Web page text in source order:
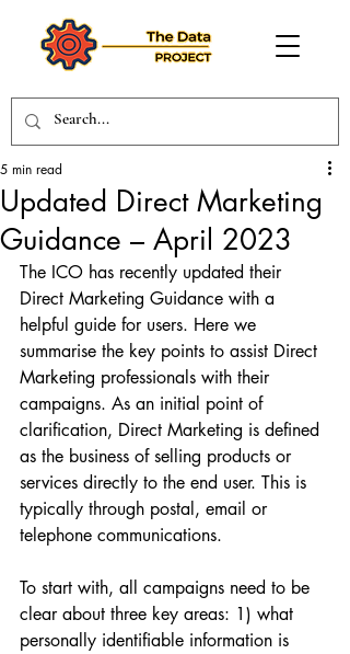
Updated Direct Marketing
Guidance – April 2023
5 min read
The ICO has recently updated their
Direct Marketing Guidance with a
helpful guide for users. Here we
summarise the key points to assist Direct
Marketing professionals with their
campaigns. As an initial point of
clarification, Direct Marketing is defined
as the business of selling products or
services directly to the end user. This is
typically through postal, email or
telephone communications.
To start with, all campaigns need to be
clear about three key areas: 1) what
personally identifiable information is